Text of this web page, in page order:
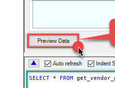
OrderingVendorCode
PageSize
Advanced Properties
NextUrlAttributeOrExpr
NextUrlSuffix
SELECT
* FROM